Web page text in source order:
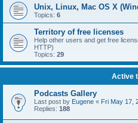
Unix, Linux, Mac OS X
Topics: 6
Territory of free licenses
Help other users and get free
HTTP)
Topics: 29
Active
Podcasts Gallery
Last post by Eugene « Fri May 17,
Replies: 188